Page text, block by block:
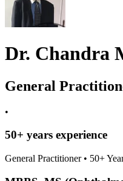
Dr. Chandra
General
•
50+ years experience
General Practitioner • 50+